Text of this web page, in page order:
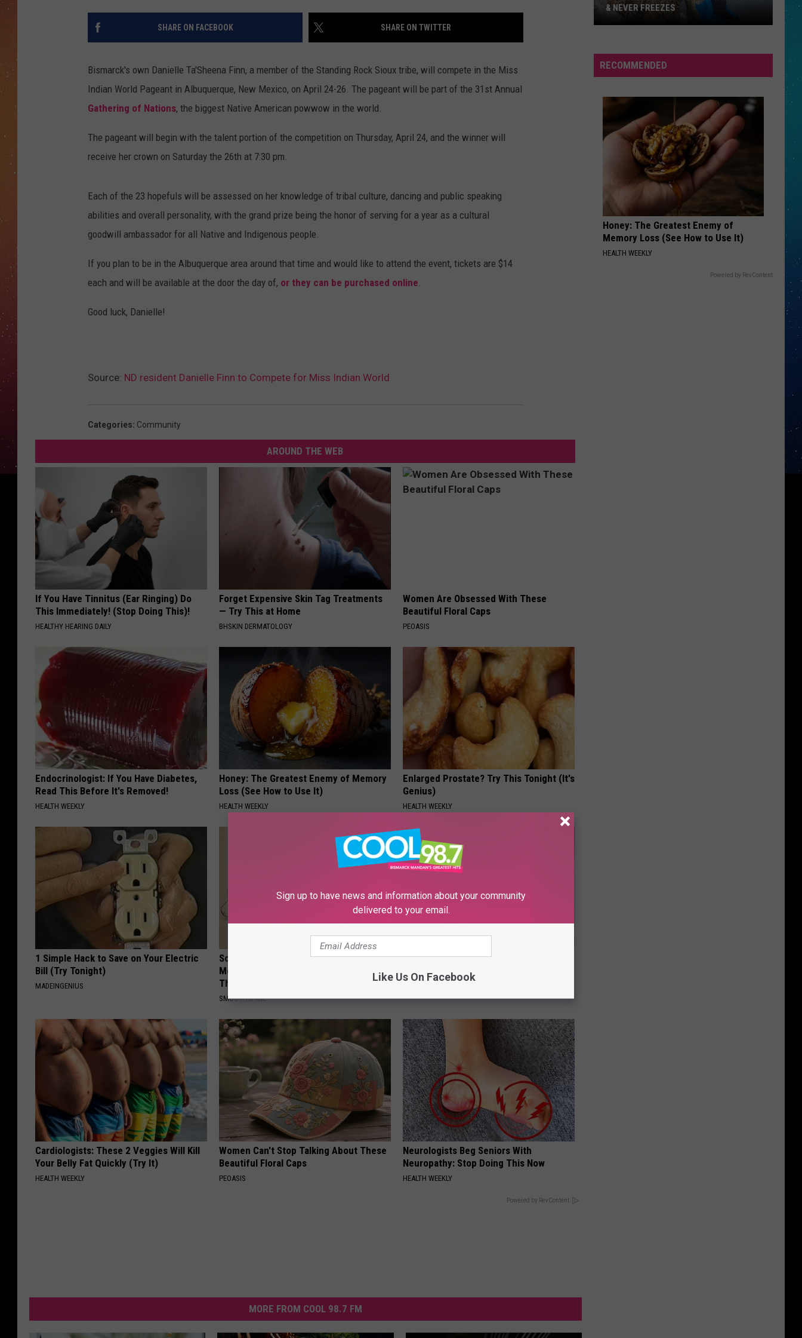
COOPER FOX
SHARE ON FACEBOOK SHARE ON TWITTER
Bismarck's own Danielle Ta'Sheena Finn, a member of the Standing Rock Sioux tribe, will compete in the Miss
Indian World Pageant in Albuquerque, New Mexico, on April 24-26. The pageant will be part of the 31st Annual
Gathering of Nations, the biggest Native American powwow in the world.
The pageant will begin with the talent portion of the competition on Thursday, April 24, and the winner will
receive her crown on Saturday the 26th at 7:30 pm.
Each of the 23 hopefuls will be assessed on her knowledge of tribal culture, dancing and public speaking
abilities and overall personality, with the grand prize being the honor of serving for a year as a cultural
goodwill ambassador for all Native and Indigenous people.
If you plan to be in the Albuquerque area around that time and would like to attend the event, tickets are $14
each and will be available at the door the day of, or they can be purchased online.
Good luck, Danielle!
Source: ND resident Danielle Finn to Compete for Miss Indian World
Categories: Community
AROUND THE WEB
If You Have Tinnitus (Ear Ringing) Do
This Immediately! (Stop Doing This)!
HEALTHY HEARING DAILY
Forget Expensive Skin Tag Treatments
— Try This at Home
BHSKIN DERMATOLOGY
Women Are Obsessed With These
Beautiful Floral Caps
PEOASIS
Endocrinologist: If You Have Diabetes,
Read This Before It's Removed!
HEALTH WEEKLY
Honey: The Greatest Enemy of Memory
Loss (See How to Use It)
HEALTH WEEKLY
Enlarged Prostate? Try This Tonight (It's
Genius)
HEALTH WEEKLY
1 Simple Hack to Save on Your Electric
Bill (Try Tonight)
MADEINGENIUS
Sciatica is Not From a Slipped Disc.
Meet The Real Enemy of Sciatica (Stop
This)
SMOOTHSPINE
People Are Discovering This Simple Way
to Handle Skin Tags
Cardiologists: These 2 Veggies Will Kill
Your Belly Fat Quickly (Try It)
HEALTH WEEKLY
Women Can't Stop Talking About These
Beautiful Floral Caps
PEOASIS
Neurologists Beg Seniors With
Neuropathy: Stop Doing This Now
HEALTH WEEKLY
Powered by RevContent
MORE FROM COOL 98.7 FM
One
North
Stays
Warm
& NEVER FREEZES
RECOMMENDED
Honey: The Greatest Enemy of
Memory Loss (See How to Use It)
HEALTH WEEKLY
Powered by RevContent
Sign up to have news and information about your community
delivered to your email.
Like Us On Facebook